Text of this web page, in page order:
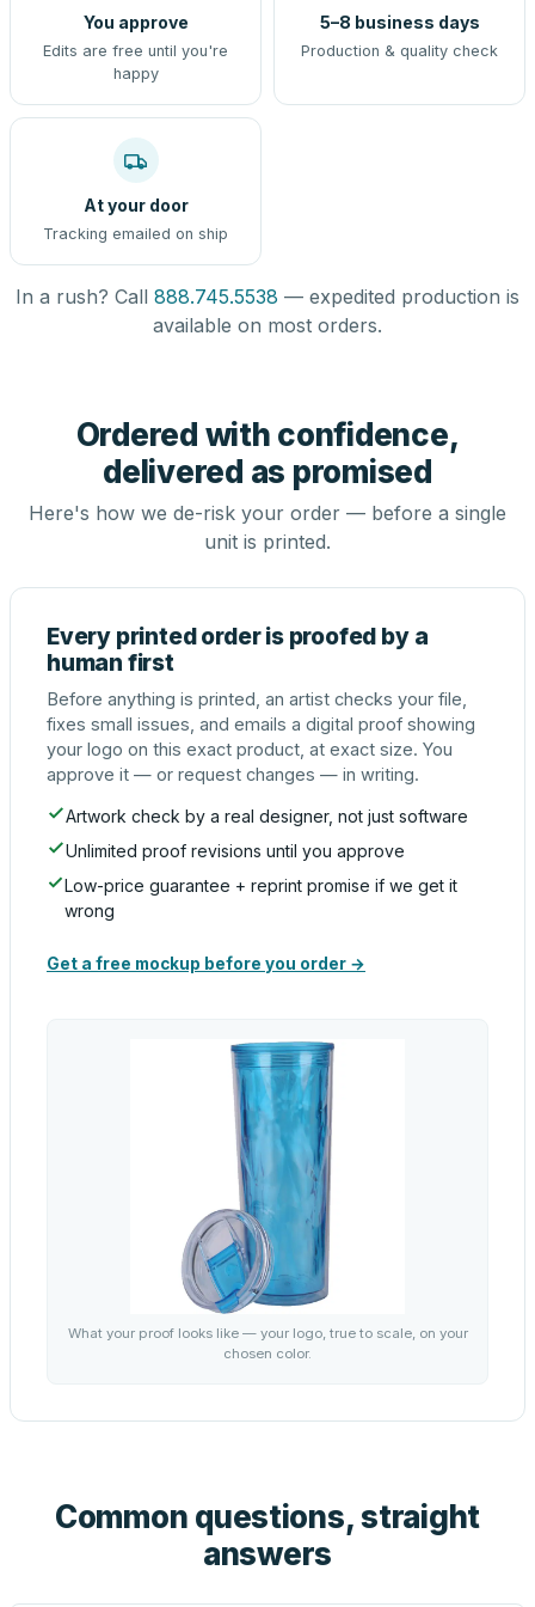
You approve
Edits are free until you're
happy
5–8 business days
Production & quality check
At your door
Tracking emailed on ship
In a rush? Call 888.745.5538 — expedited production is
available on most orders.
Ordered with confidence,
delivered as promised
Here's how we de-risk your order — before a single
unit is printed.
Every printed order is proofed by a
human first
Before anything is printed, an artist checks your file,
fixes small issues, and emails a digital proof showing
your logo on this exact product, at exact size. You
approve it — or request changes — in writing.
Artwork check by a real designer, not just software
Unlimited proof revisions until you approve
Low-price guarantee + reprint promise if we get it
wrong
Get a free mockup before you order →
What your proof looks like — your logo, true to scale, on your
chosen color.
Common questions, straight
answers